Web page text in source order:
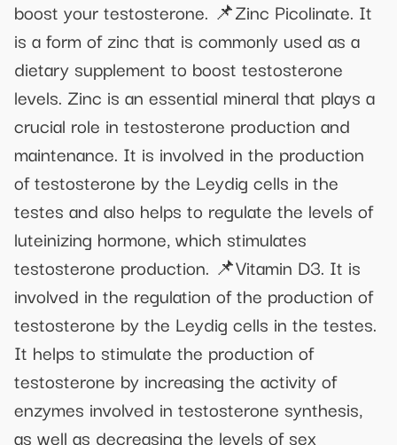
boost your testosterone. 📌Zinc Picolinate. It
is a form of zinc that is commonly used as a
dietary supplement to boost testosterone
levels. Zinc is an essential mineral that plays a
crucial role in testosterone production and
maintenance. It is involved in the production
of testosterone by the Leydig cells in the
testes and also helps to regulate the levels of
luteinizing hormone, which stimulates
testosterone production. 📌Vitamin D3. It is
involved in the regulation of the production of
testosterone by the Leydig cells in the testes.
It helps to stimulate the production of
testosterone by increasing the activity of
enzymes involved in testosterone synthesis,
as well as decreasing the levels of sex